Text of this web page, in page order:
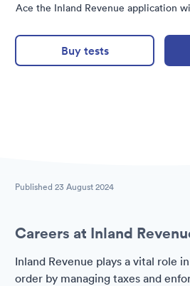
Ace the Inland Revenue application
Buy tests
Published 23 August 2024
Careers at Inland
Inland Revenue plays a vital role
order by managing taxes and